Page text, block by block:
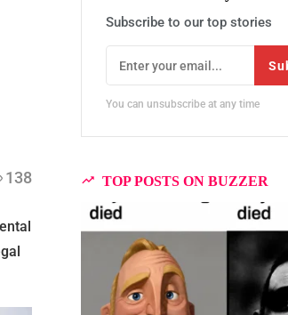
138
Subscribe to our top stories
You can unsubscribe at any time
TOP POSTS ON BUZZER